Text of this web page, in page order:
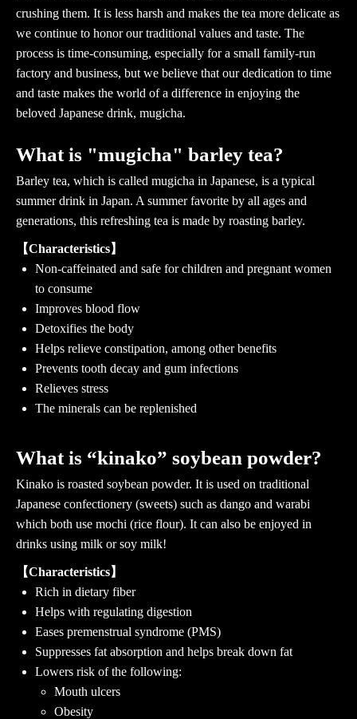
crushing them. It is less harsh and makes the tea more delicate as
we continue to honor our traditional values and taste. The
process is time-consuming, especially for a small family-run
factory and business, but we believe that our dedication to time
and taste makes the world of a difference in enjoying the
beloved Japanese drink, mugicha.
What is "mugicha" barley tea?
Barley tea, which is called mugicha in Japanese, is a typical
summer drink in Japan. A summer favorite by all ages and
generations, this refreshing tea is made by roasting barley.
【Characteristics】
Non-caffeinated and safe for children and pregnant women
to consume
Improves blood flow
Detoxifies the body
Helps relieve constipation, among other benefits
Prevents tooth decay and gum infections
Relieves stress
The minerals can be replenished
What is “kinako” soybean powder?
Kinako is roasted soybean powder. It is used on traditional
Japanese confectionery (sweets) such as dango and warabi
which both use mochi (rice flour). It can also be enjoyed in
drinks using milk or soy milk!
【Characteristics】
Rich in dietary fiber
Helps with regulating digestion
Eases premenstrual syndrome (PMS)
Suppresses fat absorption and helps break down fat
Lowers risk of the following:
Mouth ulcers
Obesity